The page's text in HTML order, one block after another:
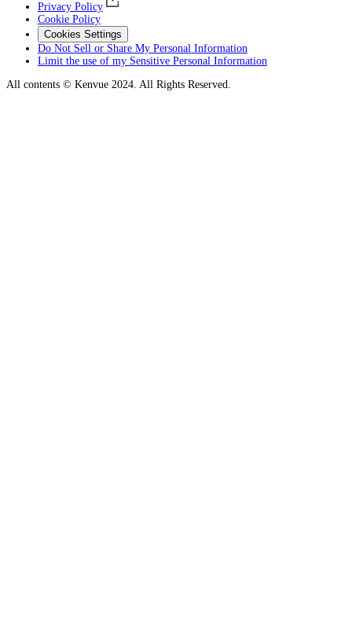
Privacy Policy
Cookie Policy
Cookies Settings
Do Not Sell or Share My Personal Information
Limit the use of my Sensitive Personal Information
All contents © Kenvue 2024. All Rights Reserved.